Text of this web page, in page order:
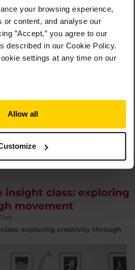
your browsing experience,
or content, and analyse our
”Accept,” you agree to our
described in our Cookie Policy.
settings at any time on our
Allow all
developing artistry and
insight class: exploring
movement
exploring creativity through